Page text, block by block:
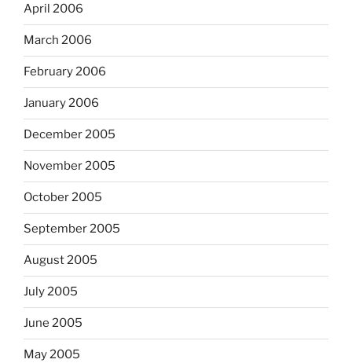
April 2006
March 2006
February 2006
January 2006
December 2005
November 2005
October 2005
September 2005
August 2005
July 2005
June 2005
May 2005